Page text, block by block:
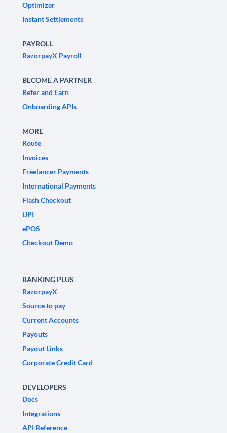
Optimizer
Instant Settlements
PAYROLL
RazorpayX Payroll
BECOME A PARTNER
Refer and Earn
Onboarding APIs
MORE
Route
Invoices
Freelancer Payments
International Payments
Flash Checkout
UPI
ePOS
Checkout Demo
BANKING PLUS
RazorpayX
Source to pay
Current Accounts
Payouts
Payout Links
Corporate Credit Card
DEVELOPERS
Docs
Integrations
API Reference